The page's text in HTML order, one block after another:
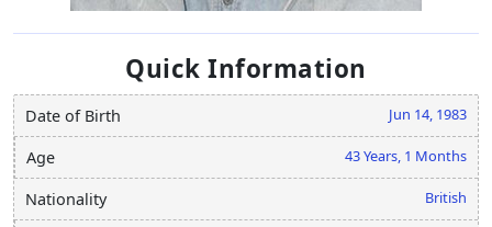
Quick Information
Date of Birth Jun 14, 1983
Age 43 Years, 1 Months
Nationality British